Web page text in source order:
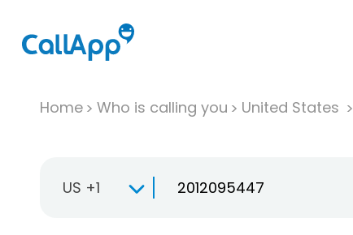
Home Who is calling you United States
US +1